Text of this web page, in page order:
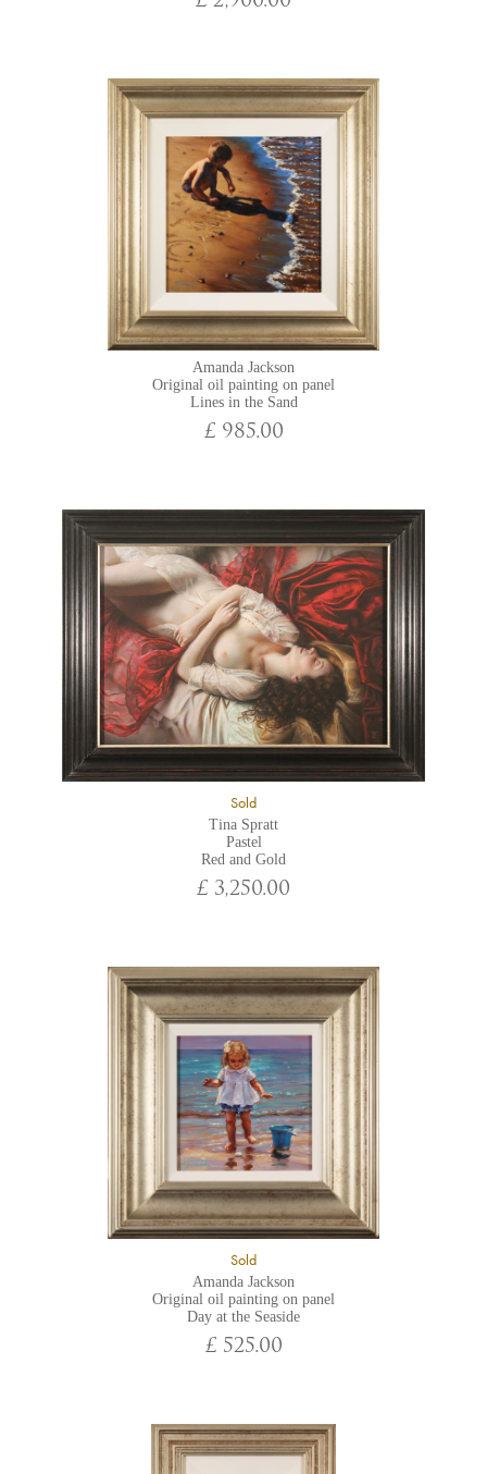
Amanda Jackson
Original oil painting on panel
Lines in the Sand
£ 985.00
Sold
Tina Spratt
Pastel
Red and Gold
£ 3,250.00
Sold
Amanda Jackson
Original oil painting on panel
Day at the Seaside
£ 525.00